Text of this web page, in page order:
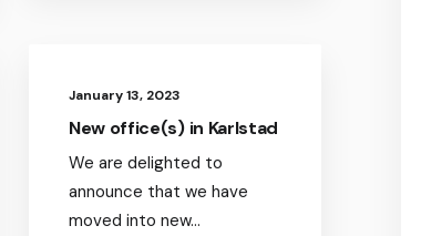
January 13, 2023
New office(s) in Karlstad
We are delighted to
announce that we have
moved into new…